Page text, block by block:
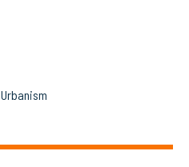
Urbanism